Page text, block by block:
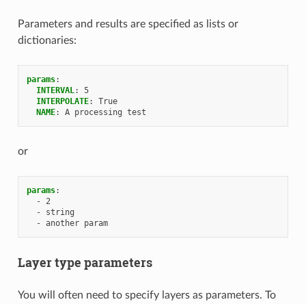
Parameters and results are specified as lists or
dictionaries:
params:
INTERVAL:
5
INTERPOLATE:
True
NAME: A processing test
or
params:
-
2
-
string
- another param
Layer type parameters
You will often need to specify layers as parameters. To